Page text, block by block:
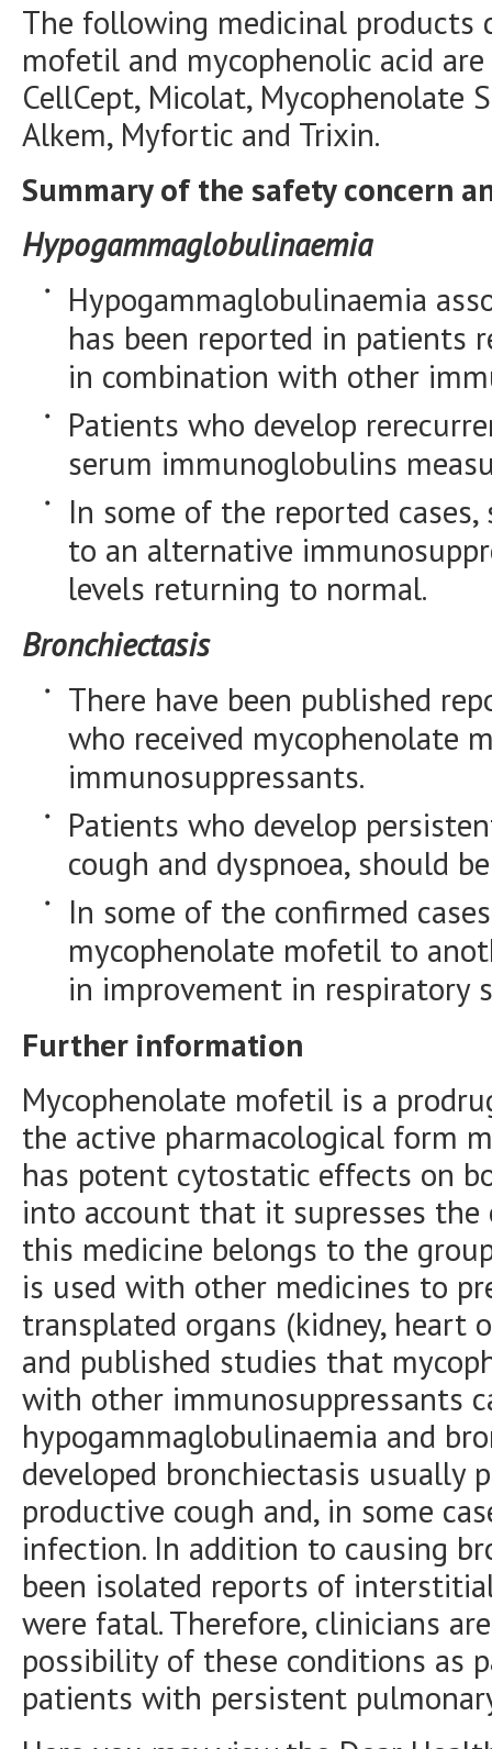
The following medicinal products
mofetil and mycophenolic acid
CellCept, Micolat, Mycophenolate
Alkem, Myfortic and Trixin.
Summary of the safety concern
Hypogammaglobulinaemia
Hypogammaglobulinaemia
has been reported in patients
in combination with other
Patients who develop
serum immunoglobulins
In some of the reported
to an alternative
levels returning to normal.
Bronchiectasis
There have been published
who received mycophenolate
immunosuppressants.
Patients who develop
cough and dyspnoea, should
In some of the confirmed
mycophenolate mofetil to
in improvement in respiratory
Further information
Mycophenolate mofetil is a
the active pharmacological form
has potent cytostatic effects on
into account that it supresses
this medicine belongs to the
is used with other medicines to
transplated organs (kidney, heart
and published studies that
with other immunosuppressants
hypogammaglobulinaemia and
developed bronchiectasis usually
productive cough and, in some
infection. In addition to causing
been isolated reports of
were fatal. Therefore, clinicians
possibility of these conditions as
patients with persistent